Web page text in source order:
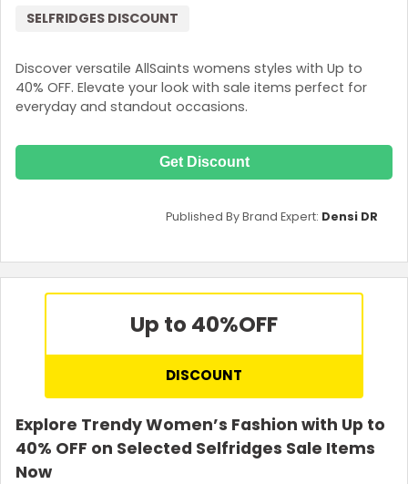
Discover versatile AllSaints womens styles with Up to
40% OFF. Elevate your look with sale items perfect for
everyday and standout occasions.
SELFRIDGES DISCOUNT
Get Discount
Published By Brand Expert: Densi DR
Up to 40%OFF
DISCOUNT
Explore Trendy Women’s Fashion with Up to
40% OFF on Selected Selfridges Sale Items
Now